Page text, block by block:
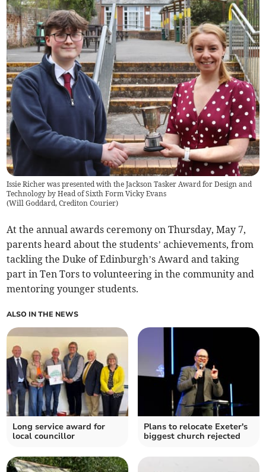
Issie Richer was presented with the Jackson Tasker Award for Design and
Technology by Head of Sixth Form Vicky Evans
(Will Goddard, Crediton Courier)
At the annual awards ceremony on Thursday, May 7,
parents heard about the students’ achievements, from
tackling the Duke of Edinburgh’s Award and taking
part in Ten Tors to volunteering in the community and
mentoring younger students.
ALSO IN THE NEWS
Long service award for
local councillor
Plans to relocate Exeter's
biggest church rejected